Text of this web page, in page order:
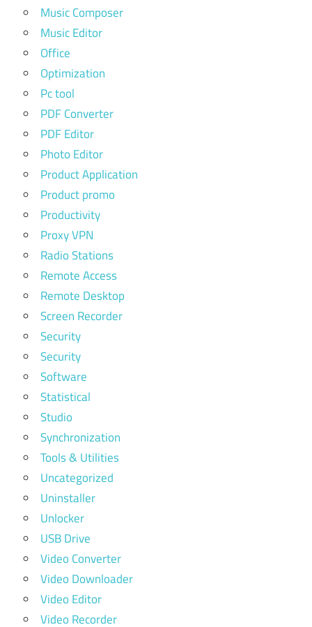
Music Composer
Music Editor
Office
Optimization
Pc tool
PDF Converter
PDF Editor
Photo Editor
Product Application
Product promo
Productivity
Proxy VPN
Radio Stations
Remote Access
Remote Desktop
Screen Recorder
Security
Security
Software
Statistical
Studio
Synchronization
Tools & Utilities
Uncategorized
Uninstaller
Unlocker
USB Drive
Video Converter
Video Downloader
Video Editor
Video Recorder